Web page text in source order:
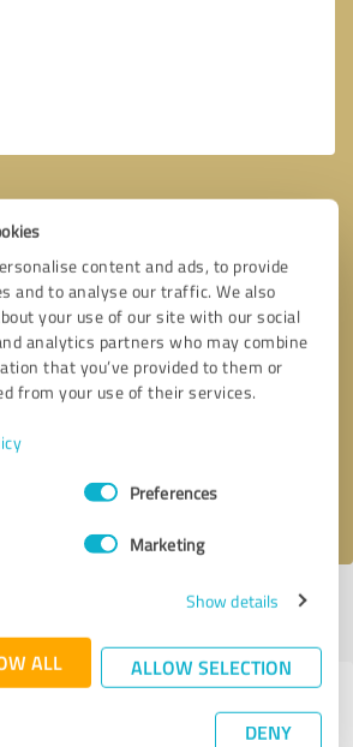
content and ads, to provide
and to analyse our traffic. We also
your use of our site with our social
analytics partners who may combine
that you’ve provided to them or
from your use of their services.
Preferences
Marketing
Show details
ALL ALLOW SELECTION
DENY
* required fields
Last update: 11/16/2025|Report
with other service